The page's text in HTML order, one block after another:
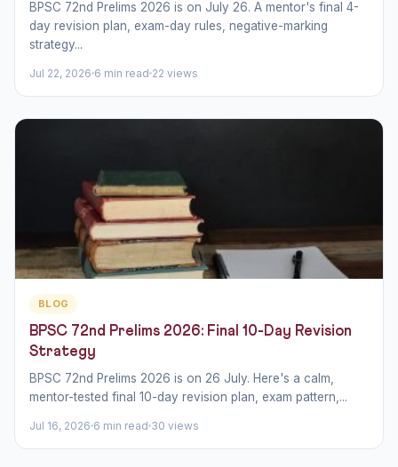
BPSC 72nd Prelims 2026 is on July 26. A mentor's final 4-
day revision plan, exam-day rules, negative-marking
strategy...
Jul 22, 2026 6 min read 22 views
BLOG
BPSC 72nd Prelims 2026: Final 10-Day Revision
Strategy
BPSC 72nd Prelims 2026 is on 26 July. Here's a calm,
mentor-tested final 10-day revision plan, exam pattern,...
Jul 16, 2026 6 min read 30 views